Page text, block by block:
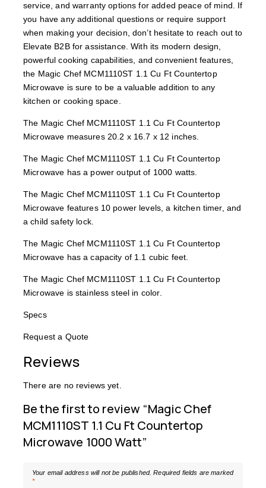
service, and warranty options for added peace of mind. If
you have any additional questions or require support
when making your decision, don’t hesitate to reach out to
Elevate B2B for assistance. With its modern design,
powerful cooking capabilities, and convenient features,
the Magic Chef MCM1110ST 1.1 Cu Ft Countertop
Microwave is sure to be a valuable addition to any
kitchen or cooking space.
The Magic Chef MCM1110ST 1.1 Cu Ft Countertop
Microwave measures 20.2 x 16.7 x 12 inches.
The Magic Chef MCM1110ST 1.1 Cu Ft Countertop
Microwave has a power output of 1000 watts.
The Magic Chef MCM1110ST 1.1 Cu Ft Countertop
Microwave features 10 power levels, a kitchen timer, and
a child safety lock.
The Magic Chef MCM1110ST 1.1 Cu Ft Countertop
Microwave has a capacity of 1.1 cubic feet.
The Magic Chef MCM1110ST 1.1 Cu Ft Countertop
Microwave is stainless steel in color.
Specs
Request a Quote
Reviews
There are no reviews yet.
Be the first to review “Magic Chef
MCM1110ST 1.1 Cu Ft Countertop
Microwave 1000 Watt”
Your email address will not be published. Required fields are marked
*